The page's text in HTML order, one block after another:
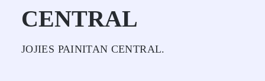
CENTRAL
JOJIES PAINITAN CENTRAL.